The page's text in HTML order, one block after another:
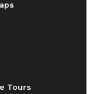
Tours